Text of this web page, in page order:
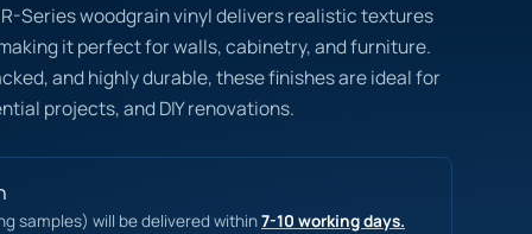
Series woodgrain vinyl delivers realistic textures
it perfect for walls, cabinetry, and furniture.
and highly durable, these finishes are ideal for
projects, and DIY renovations.
samples) will be delivered within7-10 working days.